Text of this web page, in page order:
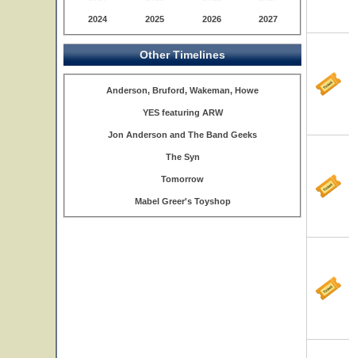
2024 2025 2026 2027
Other Timelines
Anderson, Bruford, Wakeman, Howe
YES featuring ARW
Jon Anderson and The Band Geeks
The Syn
Tomorrow
Mabel Greer's Toyshop